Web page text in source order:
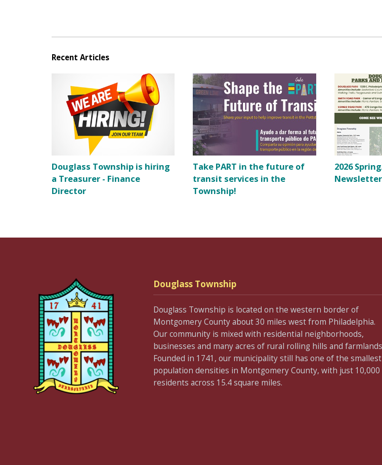
Recent Articles
Douglass Township is hiring
a Treasurer - Finance
Director
Take PART in the future of
transit services in the
Township!
2026
Douglass Township
Douglass Township is located on the western border of
Montgomery County about 30 miles west from Philadelphia.
Our community is mixed with residential neighborhoods,
businesses and many acres of rural rolling hills and
Founded in 1741, our municipality still has one of the smallest
population densities in Montgomery County, with just 10,000
residents across 15.4 square miles.